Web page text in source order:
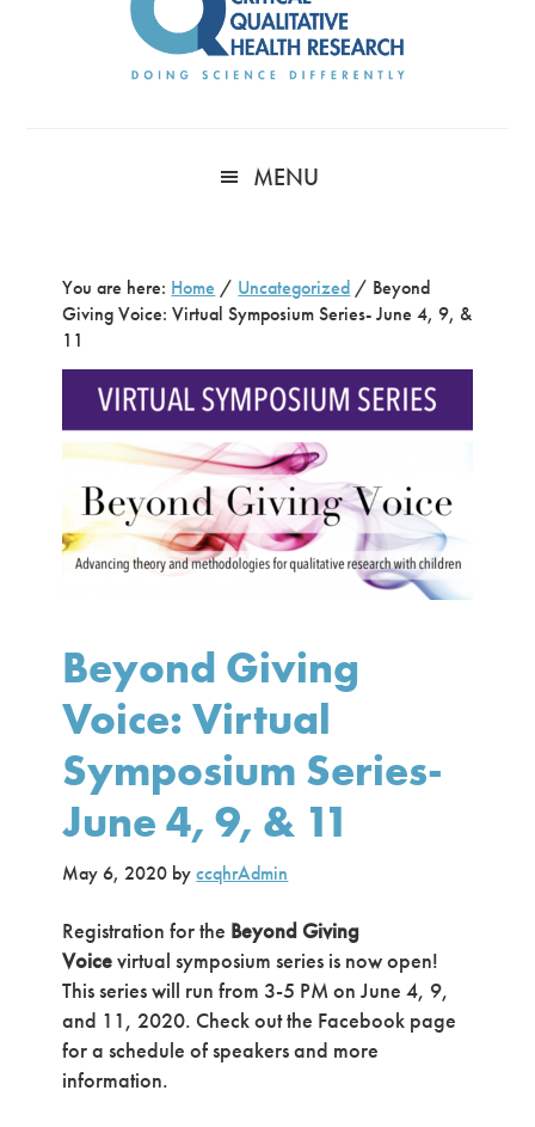
MENU
You are here: Home / Uncategorized / Beyond
Giving Voice: Virtual Symposium Series- June 4, 9, &
11
Beyond Giving
Voice: Virtual
Symposium Series-
June 4, 9, & 11
May 6, 2020 byccqhrAdmin
Registration for the Beyond Giving
Voicevirtual symposium series is now open!
This series will run from 3-5 PM on June 4, 9,
and 11, 2020. Check out the Facebook page
for a schedule of speakers and more
information.